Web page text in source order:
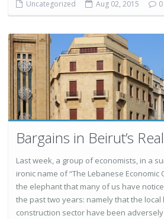
Uncategorized Aug 02, 2015 0
Bargains in Beirut’s
Last week, a group of economists, in a
ironic name of “The Lebanese Economic
the elephant that many of us have
the past two years: namely that the
construction sector have been